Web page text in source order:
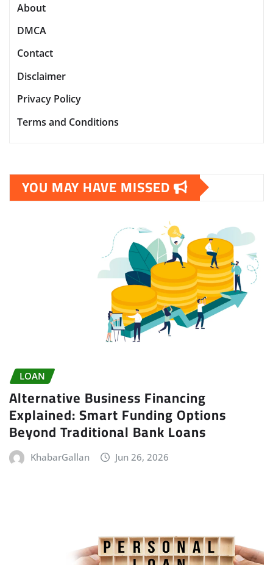
About
DMCA
Contact
Disclaimer
Privacy Policy
Terms and Conditions
YOU MAY HAVE MISSED
LOAN
Alternative Business Financing
Explained: Smart Funding Options
Beyond Traditional Bank Loans
KhabarGallan Jun 26, 2026